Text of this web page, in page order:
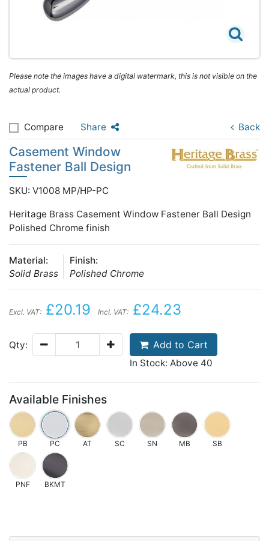
Please note the images have a digital watermark, this is not visible on the
actual product.
Compare Share Back
Casement Window
Fastener Ball Design
SKU: V1008 MP/HP-PC
Heritage Brass Casement Window Fastener Ball Design
Polished Chrome finish
Material:
Solid Brass
Finish:
Polished Chrome
Excl. VAT: £20.19 Incl. VAT: £24.23
Qty: Add to Cart
In Stock: Above 40
Available Finishes
PB PC AT SC SN MB SB
PNF BKMT